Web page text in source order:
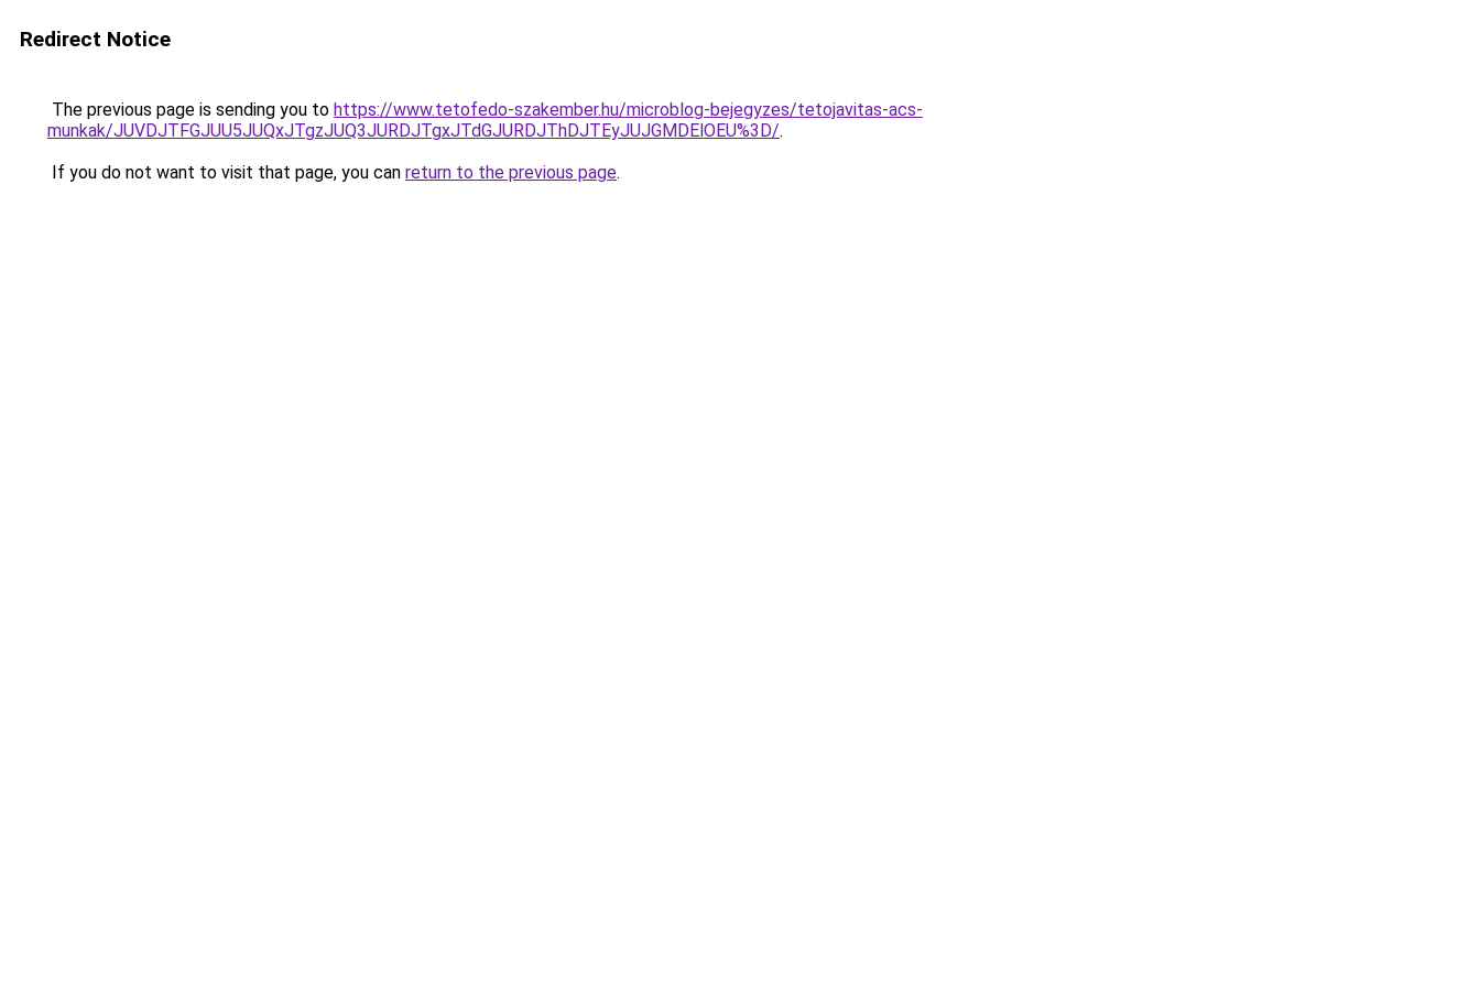
Redirect Notice
The previous page is sending you to https://www.tetofedo-szakember.hu/microblog-bejegyzes/tetojavitas-acs-
munkak/JUVDJTFGJUU5JUQxJTgzJUQ3JURDJTgxJTdGJURDJThDJTEyJUJGMDElOEU%3D/.
If you do not want to visit that page, you can return to the previous page.